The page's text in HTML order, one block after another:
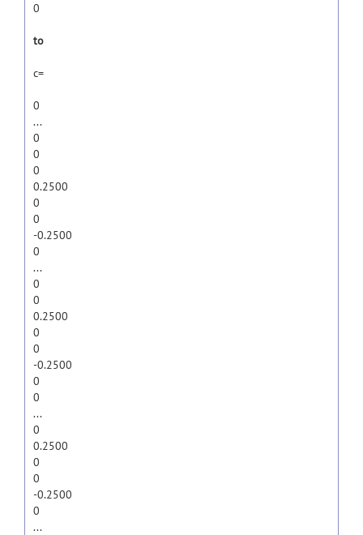
0
to
c=
0
...
0
0
0
0.2500
0
0
-0.2500
0
...
0
0
0.2500
0
0
-0.2500
0
0
...
0
0.2500
0
0
-0.2500
0
...